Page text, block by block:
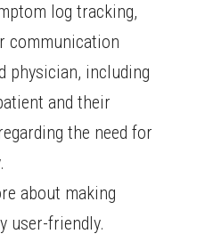
log tracking,
communication
physician, including
and their
the need for
about making
user-friendly.